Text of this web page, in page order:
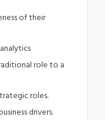
of their
role to a
roles.
drivers.